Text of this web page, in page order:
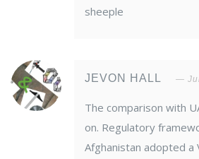
sheeple
JEVON HALL
The comparison with
on. Regulatory
Afghanistan adopted a